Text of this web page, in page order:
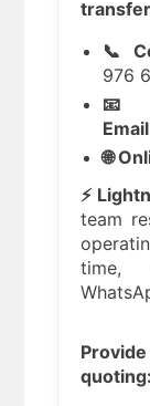
📞
976
📧
🌐
⚡
team
time,
quoting: